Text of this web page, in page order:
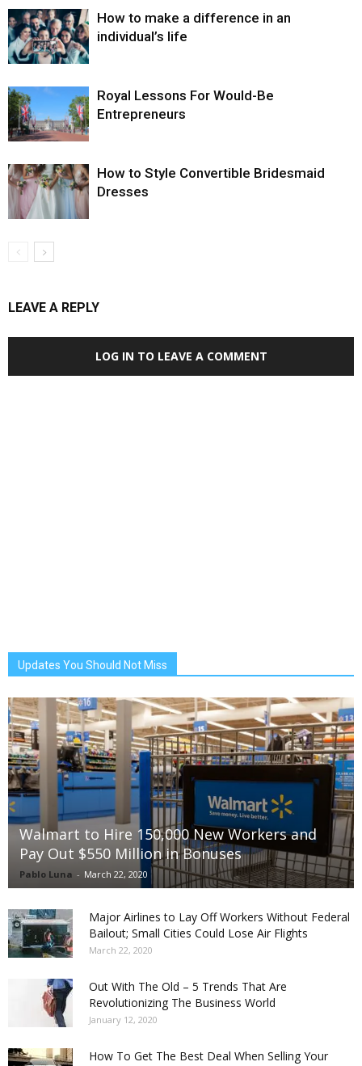
How to make a difference in an
individual’s life
Royal Lessons For Would-Be
Entrepreneurs
How to Style Convertible Bridesmaid
Dresses
LEAVE A REPLY
LOG IN TO LEAVE A COMMENT
Updates You Should Not Miss
Walmart to Hire 150,000 New Workers and
Pay Out $550 Million in Bonuses
Pablo Luna - March 22, 2020
Major Airlines to Lay Off Workers Without Federal
Bailout; Small Cities Could Lose Air Flights
March 22, 2020
Out With The Old – 5 Trends That Are
Revolutionizing The Business World
January 12, 2020
How To Get The Best Deal When Selling Your